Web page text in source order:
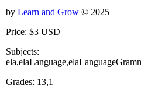
by Learn and Grow © 2025
Price: $3 USD
Subjects:
Grades: 13,1